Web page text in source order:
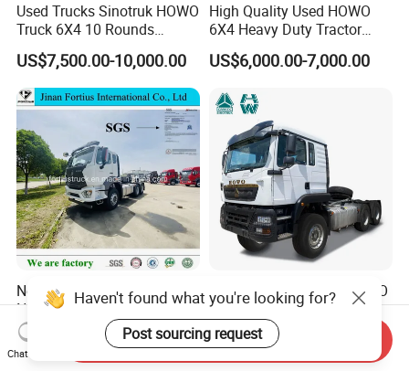
Used Trucks Sinotruk HOWO
Truck 6X4 10 Rounds
Tractor Truck Trailer Head
Heavy Duty Truck Lowest
Price
US$7,500.00-10,000.00
High Quality Used HOWO
6X4 Heavy Duty Tractor
Truck 10 Tires 351-450HP
Euro 3 41-50t Load Capacity
US$6,000.00-7,000.00
New Used Sinotruck Tx Nx
New HOWO 6X4 Semi
Trailer Head Heavy Duty
Concrete Mixer Cargo Lorry
Garbage Fuel Water
US$33,600.00-42,000.00
Sinotruk HOWO New HOWO
TX 6X4 430HP 371hp
Tractor Truck for Tanzania
Zambia Zimbabwe Sudan
Tractor Head Truck
US$32,200.00-35,600.00
Haven't found what you're looking for?
Post sourcing request
Chat Now
Send Inquiry